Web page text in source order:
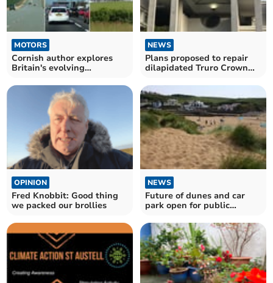
MOTORS
Cornish author explores
Britain's evolving
NEWS
Plans proposed to repair
dilapidated Truro Crown
OPINION
Fred Knobbit: Good thing
we packed our brollies
NEWS
Future of dunes and car
park open for public